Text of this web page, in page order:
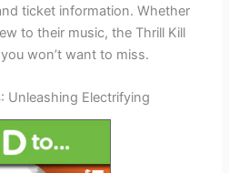
ticket information. Whether
to their music, the Thrill Kill
won’t want to miss.